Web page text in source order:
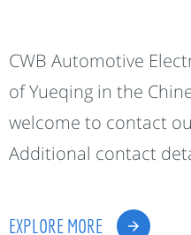
CWB Automotive
of Yueqing in the
welcome to contact
Additional contact
EXPLORE MORE